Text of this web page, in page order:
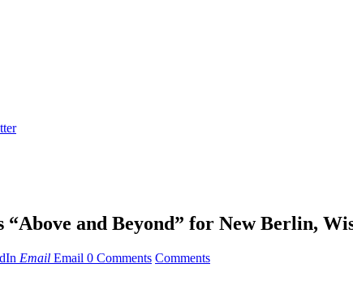
“Above and Beyond” for New Berlin,
Email Email 0 Comments Comments